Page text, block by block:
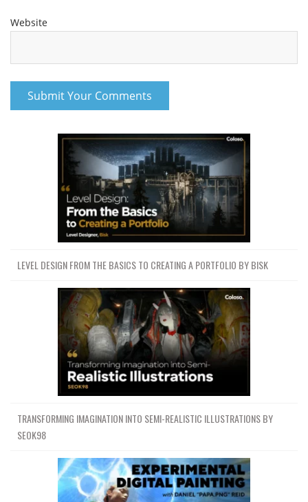
Website
LEVEL DESIGN FROM THE BASICS TO CREATING A PORTFOLIO BY BISK
TRANSFORMING IMAGINATION INTO SEMI-REALISTIC ILLUSTRATIONS BY
SEOK98